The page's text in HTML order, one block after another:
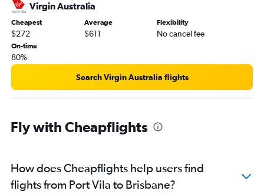
Virgin Australia
Cheapest
$272
Average
$611
Flexibility
No cancel fee
On-time
80%
Search Virgin Australia flights
Fly with Cheapflights
How does Cheapflights help users find
flights from Port Vila to Brisbane?